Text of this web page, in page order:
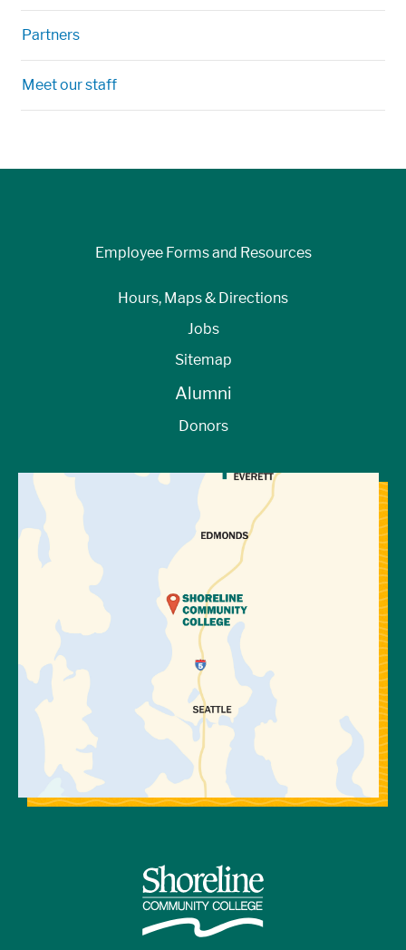
Partners
Meet our staff
View Directions to Campus
Employee Forms and Resources
Hours, Maps & Directions
Jobs
Sitemap
Alumni
Donors